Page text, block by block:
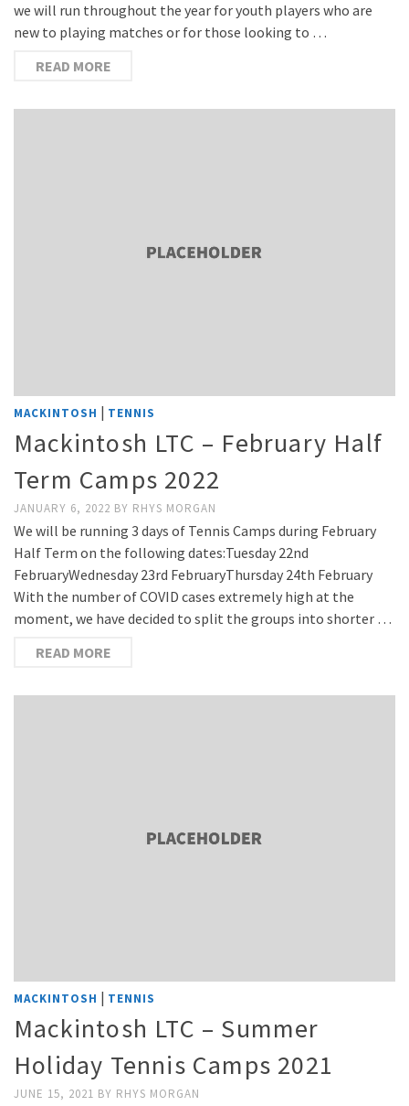
we will run throughout the year for youth players who are
new to playing matches or for those looking to …
READ MORE
MACKINTOSH | TENNIS
Mackintosh LTC – February Half
Term Camps 2022
JANUARY 6, 2022 BY RHYS MORGAN
We will be running 3 days of Tennis Camps during February
Half Term on the following dates:Tuesday 22nd
FebruaryWednesday 23rd FebruaryThursday 24th February
With the number of COVID cases extremely high at the
moment, we have decided to split the groups into shorter …
READ MORE
MACKINTOSH | TENNIS
Mackintosh LTC – Summer
Holiday Tennis Camps 2021
JUNE 15, 2021 BY RHYS MORGAN